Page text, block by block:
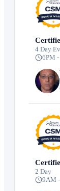
4 Day
6PM
2 Day
9AM